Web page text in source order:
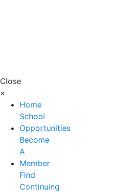
Close
×
Home
School
Opportunities
Become
A
Member
Find
Continuing